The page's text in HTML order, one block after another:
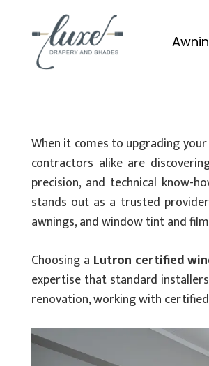
When it comes to upgrading
contractors alike are
precision, and technical know-
stands out as a trusted
awnings, and window tint and
Choosing a Lutron certified
expertise that standard
renovation, working with